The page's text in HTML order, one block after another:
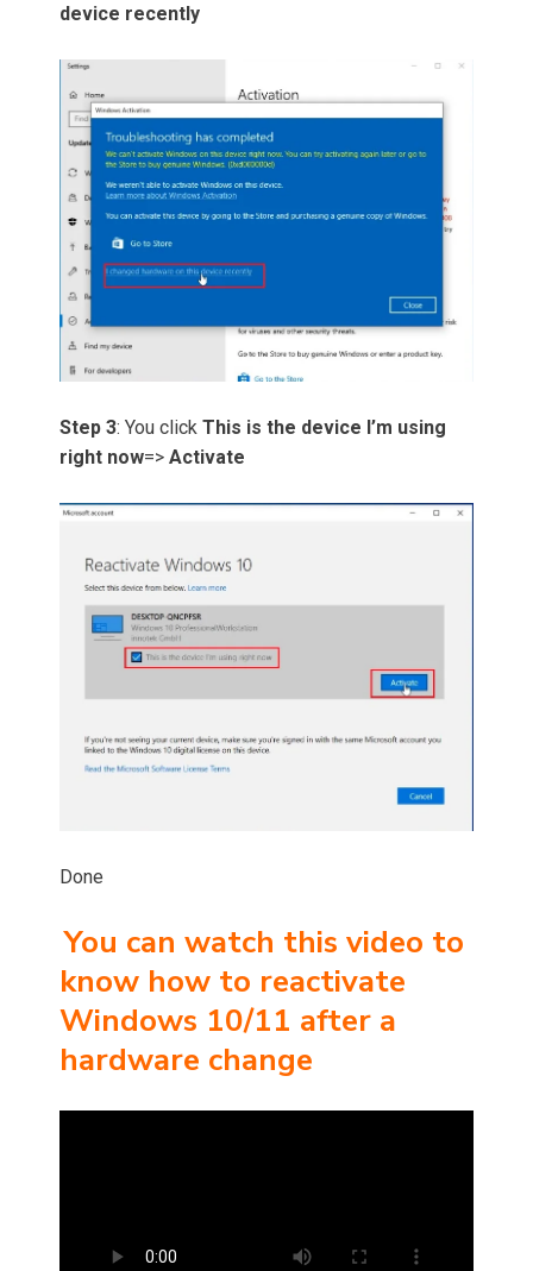
device recently
Step 3: You click This is the device I’m using
right now=> Activate
Done
You can watch this video to
know how to reactivate
Windows 10/11 after a
hardware change